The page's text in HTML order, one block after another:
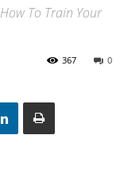
To Train Your
0
367